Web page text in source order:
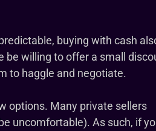
buying with cash
be willing to offer a small
to haggle and negotiate.
options. Many private sellers
uncomfortable). As such, if